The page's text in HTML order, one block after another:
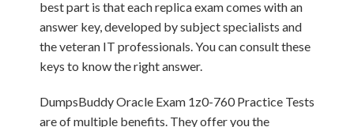
best part is that each replica exam comes with an
answer key, developed by subject specialists and
the veteran IT professionals. You can consult these
keys to know the right answer.
DumpsBuddy Oracle Exam 1z0-760 Practice Tests
are of multiple benefits. They offer you the